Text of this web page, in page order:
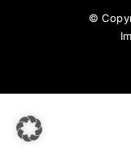
©